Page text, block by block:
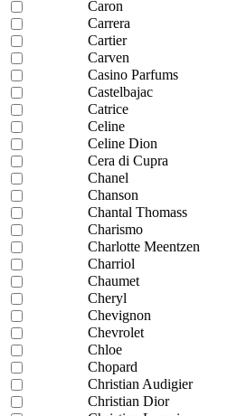
Caron
Carrera
Cartier
Carven
Casino Parfums
Castelbajac
Catrice
Celine
Celine Dion
Cera di Cupra
Chanel
Chanson
Chantal Thomass
Charismo
Charlotte Meentzen
Charriol
Chaumet
Cheryl
Chevignon
Chevrolet
Chloe
Chopard
Christian Audigier
Christian Dior